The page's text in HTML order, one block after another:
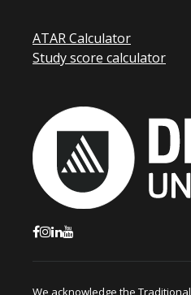
ATAR Calculator
Study score calculator
We acknowledge the